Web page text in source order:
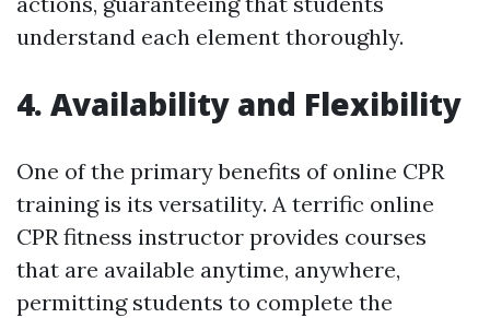
understand each element thoroughly.
4. Availability and Flexibility
One of the primary benefits of online CPR
training is its versatility. A terrific online
CPR fitness instructor provides courses
that are available anytime, anywhere,
permitting students to complete the